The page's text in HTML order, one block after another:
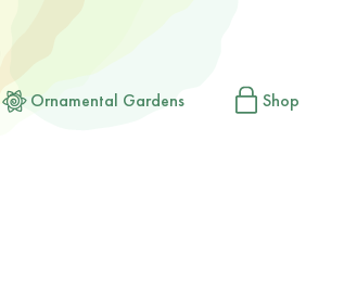
Ornamental Gardens Shop